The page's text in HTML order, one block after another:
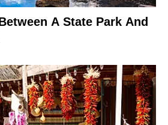
A State Park And